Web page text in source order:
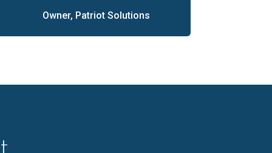
Owner, Patriot Solutions